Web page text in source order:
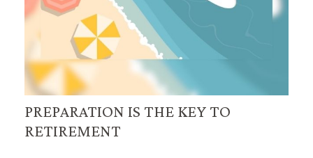
PREPARATION IS THE KEY TO
RETIREMENT